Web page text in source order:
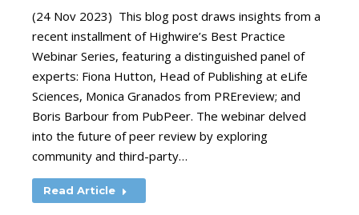
(24 Nov 2023) This blog post draws insights from a
recent installment of Highwire’s Best Practice
Webinar Series, featuring a distinguished panel of
experts: Fiona Hutton, Head of Publishing at eLife
Sciences, Monica Granados from PREreview; and
Boris Barbour from PubPeer. The webinar delved
into the future of peer review by exploring
community and third-party…
Read Article